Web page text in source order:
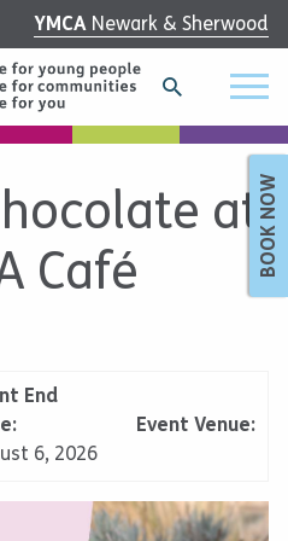
YMCA Newark & Sherwood
BOOK NOW
at
Café
End
6, 2026
Event Venue: